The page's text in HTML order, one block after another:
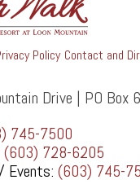
Policy Contact and
Drive | PO Box
745-7500
(603) 728-6205
Events: (603) 745-